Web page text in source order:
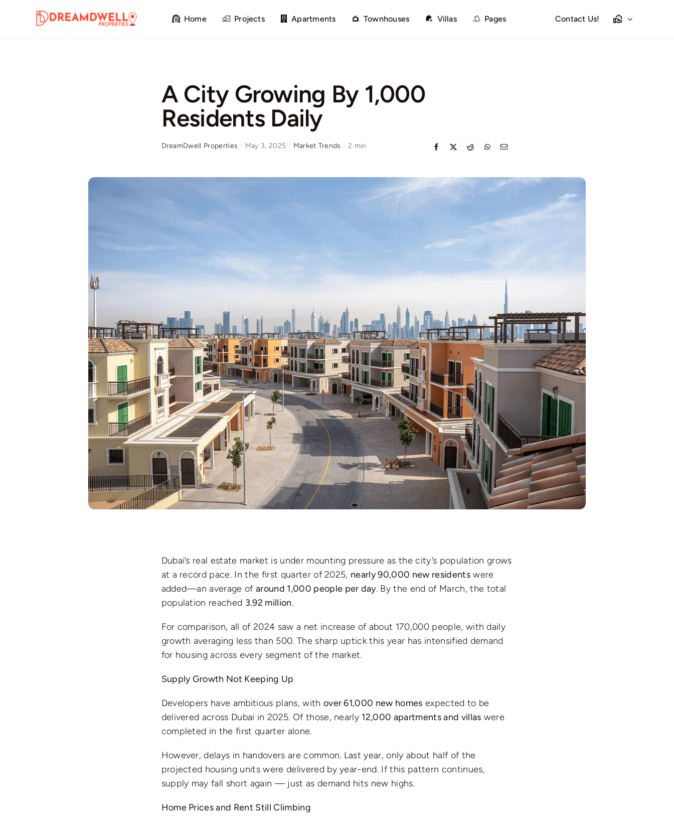
Home Projects Apartments Townhouses Villas Pages Contact Us!
A City Growing By 1,000
Residents Daily
DreamDwell Properties · May 3, 2025 · Market Trends · 2 min
Dubai’s real estate market is under mounting pressure as the city’s population grows
at a record pace. In the first quarter of 2025, nearly 90,000 new residentswere
added—an average ofaround 1,000 people per day. By the end of March, the total
population reached 3.92 million.
For comparison, all of 2024 saw a net increase of about 170,000 people, with daily
growth averaging less than 500. The sharp uptick this year has intensified demand
for housing across every segment of the market.
Supply Growth Not Keeping Up
Developers have ambitious plans, with over 61,000 new homes expected to be
delivered across Dubai in 2025. Of those, nearly 12,000 apartments and villas were
completed in the first quarter alone.
However, delays in handovers are common. Last year, only about half of the
projected housing units were delivered by year-end. If this pattern continues,
supply may fall short again — just as demand hits new highs.
Home Prices and Rent Still Climbing